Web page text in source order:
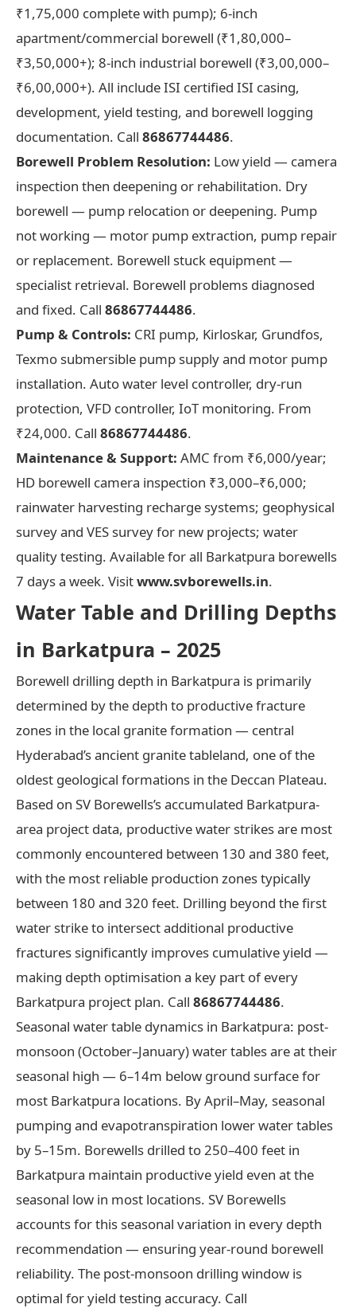
₹1,75,000 complete with pump); 6-inch
apartment/commercial borewell (₹1,80,000–
₹3,50,000+); 8-inch industrial borewell (₹3,00,000–
₹6,00,000+). All include ISI certified ISI casing,
development, yield testing, and borewell logging
documentation. Call 86867744486.
Borewell Problem Resolution: Low yield — camera
inspection then deepening or rehabilitation. Dry
borewell — pump relocation or deepening. Pump
not working — motor pump extraction, pump repair
or replacement. Borewell stuck equipment —
specialist retrieval. Borewell problems diagnosed
and fixed. Call 86867744486.
Pump & Controls: CRI pump, Kirloskar, Grundfos,
Texmo submersible pump supply and motor pump
installation. Auto water level controller, dry-run
protection, VFD controller, IoT monitoring. From
₹24,000. Call 86867744486.
Maintenance & Support: AMC from ₹6,000/year;
HD borewell camera inspection ₹3,000–₹6,000;
rainwater harvesting recharge systems; geophysical
survey and VES survey for new projects; water
quality testing. Available for all Barkatpura borewells
7 days a week. Visitwww.svborewells.in.
Water Table and Drilling Depths
in Barkatpura – 2025
Borewell drilling depth in Barkatpura is primarily
determined by the depth to productive fracture
zones in the local granite formation — central
Hyderabad’s ancient granite tableland, one of the
oldest geological formations in the Deccan Plateau.
Based on SV Borewells’s accumulated Barkatpura-
area project data, productive water strikes are most
commonly encountered between 130 and 380 feet,
with the most reliable production zones typically
between 180 and 320 feet. Drilling beyond the first
water strike to intersect additional productive
fractures significantly improves cumulative yield —
making depth optimisation a key part of every
Barkatpura project plan. Call 86867744486.
Seasonal water table dynamics in Barkatpura: post-
monsoon (October–January) water tables are at their
seasonal high — 6–14m below ground surface for
most Barkatpura locations. By April–May, seasonal
pumping and evapotranspiration lower water tables
by 5–15m. Borewells drilled to 250–400 feet in
Barkatpura maintain productive yield even at the
seasonal low in most locations. SV Borewells
accounts for this seasonal variation in every depth
recommendation — ensuring year-round borewell
reliability. The post-monsoon drilling window is
optimal for yield testing accuracy. Call